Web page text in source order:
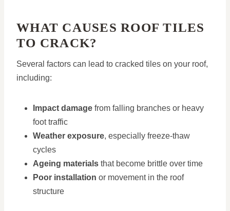
WHAT CAUSES ROOF TILES
TO CRACK?
Several factors can lead to cracked tiles on your roof,
including:
Impact damage from falling branches or heavy
foot traffic
Weather exposure, especially freeze-thaw
cycles
Ageing materials that become brittle over time
Poor installation or movement in the roof
structure